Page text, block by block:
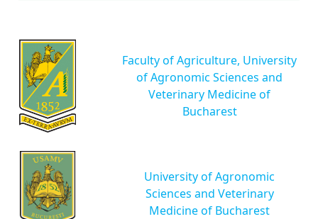
Faculty of Agriculture, University
of Agronomic Sciences and
Veterinary Medicine of
Bucharest
University of Agronomic
Sciences and Veterinary
Medicine of Bucharest